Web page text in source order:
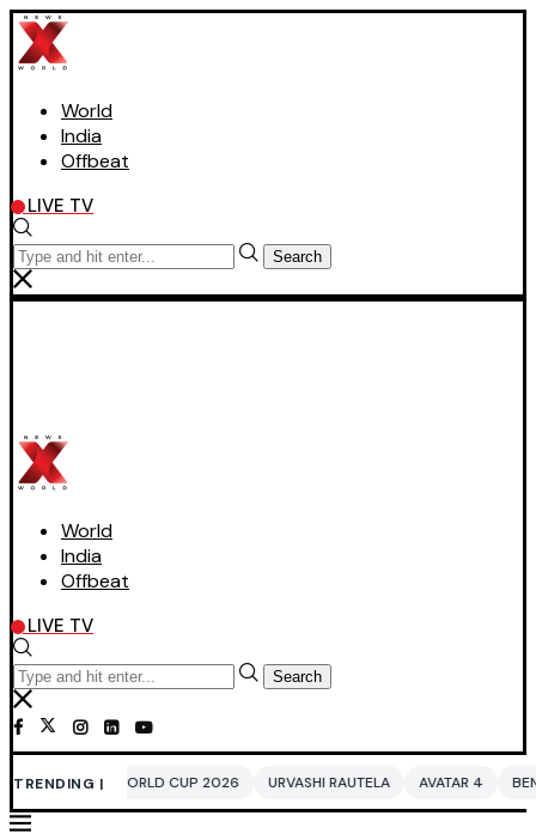
World
India
Offbeat
LIVE TV
Search
World
India
Offbeat
LIVE TV
Search
TRENDING |
CUP 2026 URVASHI RAUTELA AVATAR 4 BENGALURU HOTELS